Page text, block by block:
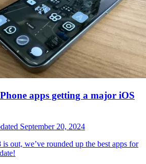
apps getting a major iOS
September 20, 2024
out, we’ve rounded up the best apps for